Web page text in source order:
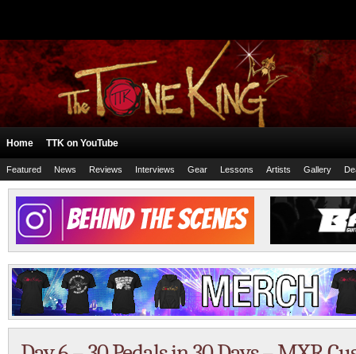
Home TTK on YouTube
Featured News Reviews Interviews Gear Lessons Artists Gallery